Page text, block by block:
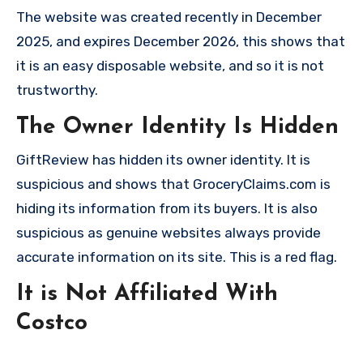
The website was created recently in December
2025, and expires December 2026, this shows that
it is an easy disposable website, and so it is not
trustworthy.
The Owner Identity Is Hidden
GiftReview has hidden its owner identity. It is
suspicious and shows that GroceryClaims.com is
hiding its information from its buyers. It is also
suspicious as genuine websites always provide
accurate information on its site. This is a red flag.
It is Not Affiliated With
Costco